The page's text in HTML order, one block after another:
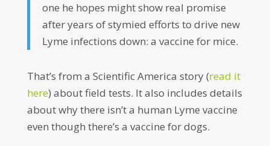
one he hopes might show real promise
after years of stymied efforts to drive new
Lyme infections down: a vaccine for mice.
That’s from a Scientific America story (read it
here) about field tests. It also includes details
about why there isn’t a human Lyme vaccine
even though there’s a vaccine for dogs.